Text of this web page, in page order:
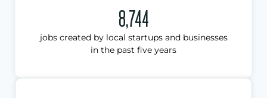
8,744
jobs created by local startups and businesses
in the past five years